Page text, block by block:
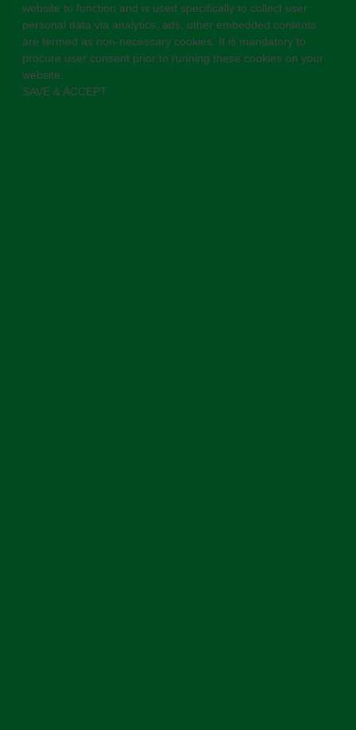
website to function and is used specifically to collect user
personal data via analytics, ads, other embedded contents
are termed as non-necessary cookies. It is mandatory to
procure user consent prior to running these cookies on your
website.
SAVE & ACCEPT